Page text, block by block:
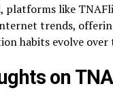
platforms like
trends,
habits evolve over
on